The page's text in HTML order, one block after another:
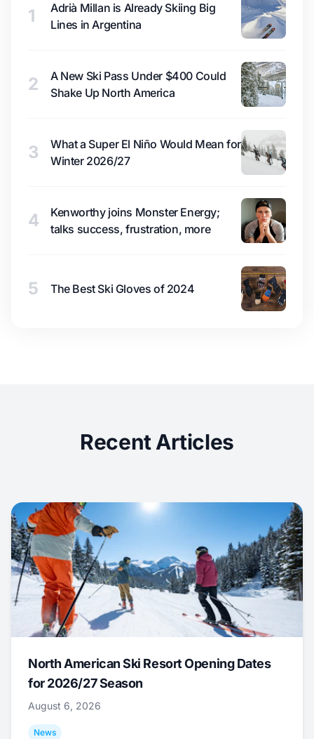
1
Adrià Millan is Already Skiing Big
Lines in Argentina
2
A New Ski Pass Under $400 Could
Shake Up North America
3
What a Super El Niño Would Mean for
Winter 2026/27
4
Kenworthy joins Monster Energy;
talks success, frustration, more
5 The Best Ski Gloves of 2024
Recent Articles
North American Ski Resort Opening Dates
for 2026/27 Season
August 6, 2026
News